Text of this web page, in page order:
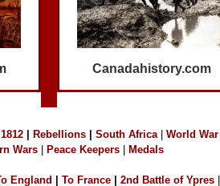
Canadahistory.com
1812 Rebellions South Africa| World War I
Wars Peace Keepers Medals
England To France| 2nd Battle of Ypres